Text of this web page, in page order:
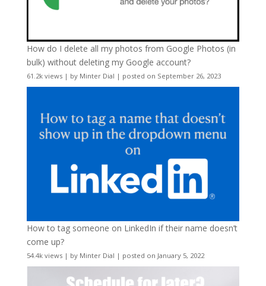
How do I delete all my photos from Google Photos (in
bulk) without deleting my Google account?
61.2k views| by Minter Dial | posted on September 26, 2023
How to tag someone on LinkedIn if their name doesn’t
come up?
54.4k views| by Minter Dial | posted on January 5, 2022